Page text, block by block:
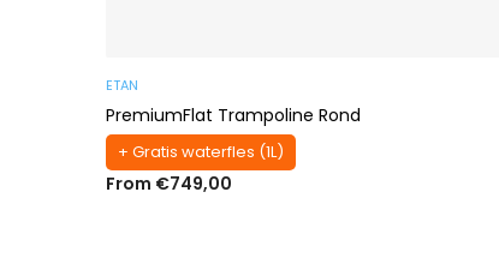
ETAN
PremiumFlat Trampoline Rond
+ Gratis waterfles (1L)
From €749,00